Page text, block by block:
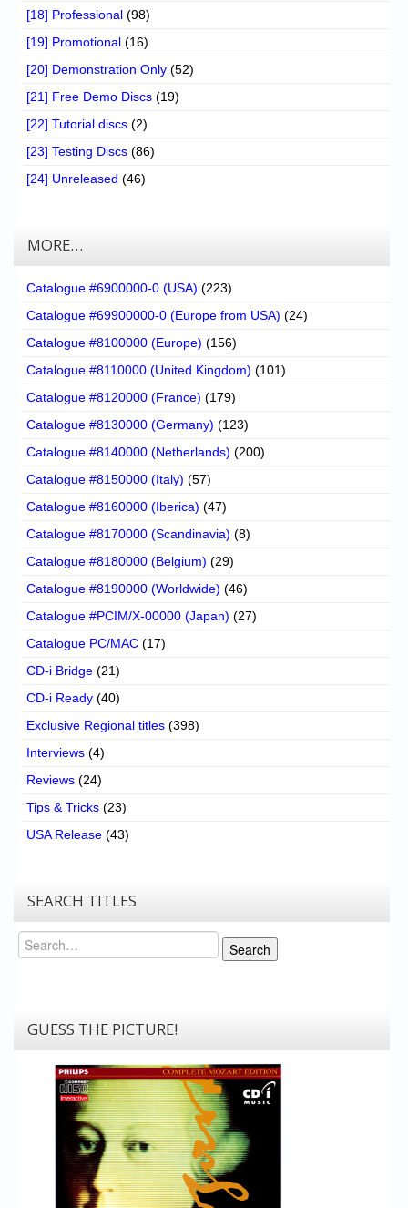
[18] Professional (98)
[19] Promotional (16)
[20] Demonstration Only (52)
[21] Free Demo Discs (19)
[22] Tutorial discs (2)
[23] Testing Discs (86)
[24] Unreleased (46)
MORE…
Catalogue #6900000-0 (USA) (223)
Catalogue #69900000-0 (Europe from USA) (24)
Catalogue #8100000 (Europe) (156)
Catalogue #8110000 (United Kingdom) (101)
Catalogue #8120000 (France) (179)
Catalogue #8130000 (Germany) (123)
Catalogue #8140000 (Netherlands) (200)
Catalogue #8150000 (Italy) (57)
Catalogue #8160000 (Iberica) (47)
Catalogue #8170000 (Scandinavia) (8)
Catalogue #8180000 (Belgium) (29)
Catalogue #8190000 (Worldwide) (46)
Catalogue #PCIM/X-00000 (Japan) (27)
Catalogue PC/MAC (17)
CD-i Bridge (21)
CD-i Ready (40)
Exclusive Regional titles (398)
Interviews (4)
Reviews (24)
Tips & Tricks (23)
USA Release (43)
SEARCH TITLES
Search
Search
GUESS THE PICTURE!